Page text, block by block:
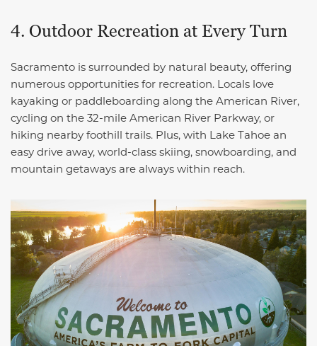
4. Outdoor Recreation at Every Turn
Sacramento is surrounded by natural beauty, offering
numerous opportunities for recreation. Locals love
kayaking or paddleboarding along the American River,
cycling on the 32-mile American River Parkway, or
hiking nearby foothill trails. Plus, with Lake Tahoe an
easy drive away, world-class skiing, snowboarding, and
mountain getaways are always within reach.